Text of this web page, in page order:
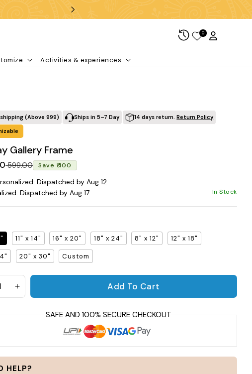
Activities & experiences
0Log in
(Above ₹999) Ships in 5–7 Day 14 days return.Return Policy
Gallery Frame
Regular price
₹ 599.00Sale price
Save ₹ 100
Dispatched by Aug 12
Dispatched by Aug 17
In Stock
11" x 14" 16" x 20" 18" x 24" 8" x 12" 12" x 18"
20" x 30" Custom
quantity for Uniway Gallery Frame
Increase quantity for Uniway Gallery Frame
Add To Cart
and
HELP?